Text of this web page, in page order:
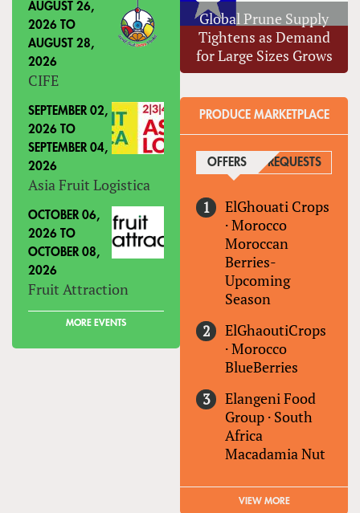
AUGUST 26,
2026 TO
AUGUST 28,
2026
CIFE
SEPTEMBER 02,
2026 TO
SEPTEMBER 04,
2026
Asia Fruit Logistica
OCTOBER 06,
2026 TO
OCTOBER 08,
2026
Fruit Attraction
MORE EVENTS
Global Prune Supply
Tightens as Demand
for Large Sizes Grows
PRODUCE MARKETPLACE
OFFERS (ACTIVE TAB)
REQUESTS
ElGhouati Crops
·Morocco
Moroccan
Berries-
Upcoming
Season
ElGhaoutiCrops
·Morocco
BlueBerries
Elangeni Food
Group · South
Africa
Macadamia Nut
VIEW MORE